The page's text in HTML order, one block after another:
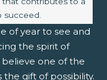
succeed.
of year to see and
the spirit of
one of the
gift of possibility.